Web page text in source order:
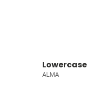
Lowercase
ALMA